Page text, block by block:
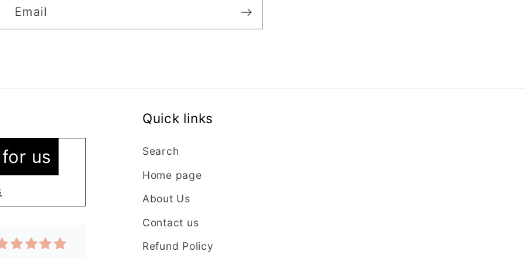
Email
us
I’m new
the
were
The lady
and
Quick links
Search
Home page
About Us
Contact us
Refund Policy